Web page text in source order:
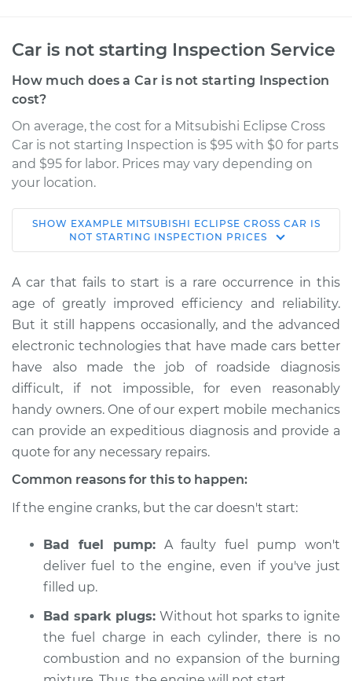
Car is not starting Inspection Service
How much does a Car is not starting Inspection
cost?
On average, the cost for a Mitsubishi Eclipse Cross
Car is not starting Inspection is $95 with $0 for parts
and $95 for labor. Prices may vary depending on
your location.
2020 Mitsubishi
Eclipse Cross
Service type
Car is not starting
Inspection
Estimate $114.99
Shop/Dealer Price $124.99-$132.49
2018 Mitsubishi
L4-1.5L Turbo
Service type
Car is not starting
Inspection
$94.99
Shop/Dealer Price $105.01 $112.52
SHOW EXAMPLE MITSUBISHI ECLIPSE CROSS CAR IS
NOT STARTING INSPECTION PRICES
A car that fails to start is a rare occurrence in this
age of greatly improved efficiency and reliability.
But it still happens occasionally, and the advanced
electronic technologies that have made cars better
have also made the job of roadside diagnosis
difficult, if not impossible, for even reasonably
handy owners. One of our expert mobile mechanics
can provide an expeditious diagnosis and provide a
quote for any necessary repairs.
Common reasons for this to happen:
If the engine cranks, but the car doesn't start:
Bad fuel pump:A faulty fuel pump won't
deliver fuel to the engine, even if you've just
filled up.
Bad spark plugs: Without hot sparks to ignite
the fuel charge in each cylinder, there is no
combustion and no expansion of the burning